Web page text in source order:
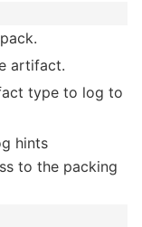
artifact.
type to log to
hints
to the packing